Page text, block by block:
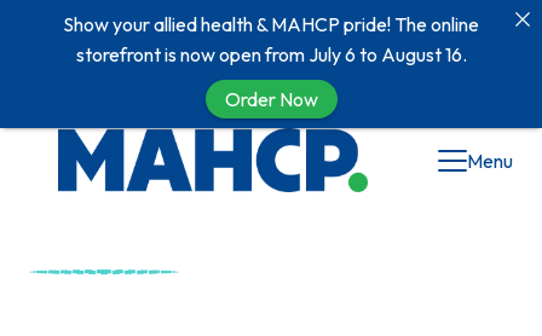
Menu
Show your allied health & MAHCP pride! The online
storefront is now open from July 6 to August 16.
Order Now